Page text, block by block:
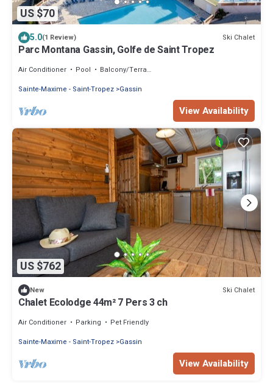
US $70
5.0(1 Review) Ski Chalet
Parc Montana Gassin, Golfe de Saint Tropez
Air Conditioner Pool
Balcony/Terrace
Sainte-Maxime - Saint-Tropez Gassin
View Availability
US $762
New Ski Chalet
Chalet Ecolodge 44m² 7 Pers 3 ch
Air Conditioner Parking
Pet Friendly
Sainte-Maxime - Saint-Tropez Gassin
View Availability